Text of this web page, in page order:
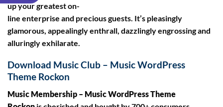
up your greatest on-
line enterprise and precious guests. It’s pleasingly
glamorous, appealingly enthrall, dazzlingly engrossing and
alluringly exhilarate.
Download Music Club – Music WordPress
Theme Rockon
Music Membership – Music WordPress Theme
₹